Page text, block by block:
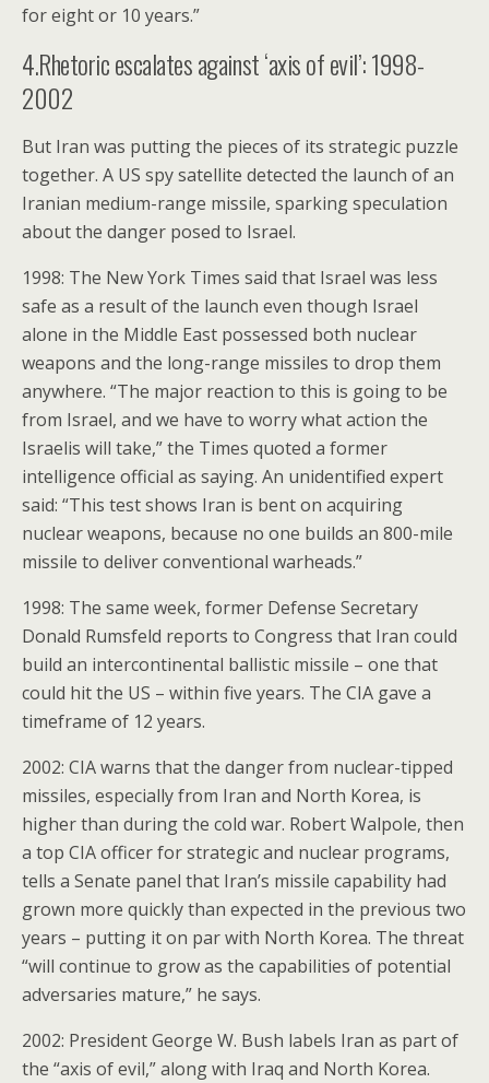
for eight or 10 years.”
4.Rhetoric escalates against ‘axis of evil’: 1998-
2002
But Iran was putting the pieces of its strategic puzzle
together. A US spy satellite detected the launch of an
Iranian medium-range missile, sparking speculation
about the danger posed to Israel.
1998: The New York Times said that Israel was less
safe as a result of the launch even though Israel
alone in the Middle East possessed both nuclear
weapons and the long-range missiles to drop them
anywhere. “The major reaction to this is going to be
from Israel, and we have to worry what action the
Israelis will take,” the Times quoted a former
intelligence official as saying. An unidentified expert
said: “This test shows Iran is bent on acquiring
nuclear weapons, because no one builds an 800-mile
missile to deliver conventional warheads.”
1998: The same week, former Defense Secretary
Donald Rumsfeld reports to Congress that Iran could
build an intercontinental ballistic missile – one that
could hit the US – within five years. The CIA gave a
timeframe of 12 years.
2002: CIA warns that the danger from nuclear-tipped
missiles, especially from Iran and North Korea, is
higher than during the cold war. Robert Walpole, then
a top CIA officer for strategic and nuclear programs,
tells a Senate panel that Iran’s missile capability had
grown more quickly than expected in the previous two
years – putting it on par with North Korea. The threat
“will continue to grow as the capabilities of potential
adversaries mature,” he says.
2002: President George W. Bush labels Iran as part of
the “axis of evil,” along with Iraq and North Korea.